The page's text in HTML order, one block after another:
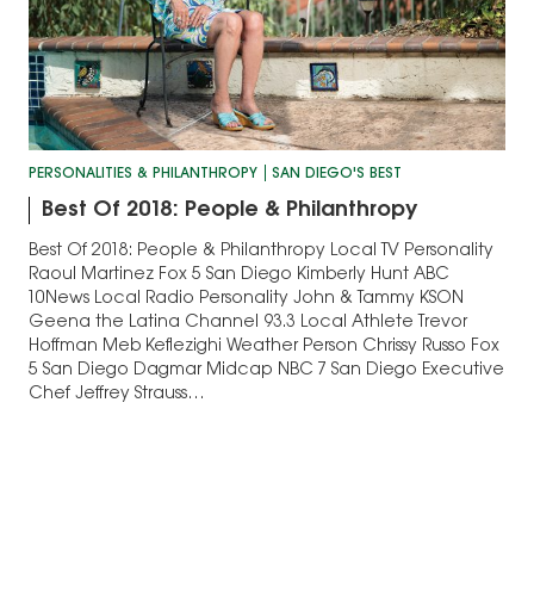
PERSONALITIES & PHILANTHROPY SAN DIEGO'S BEST
Best Of 2018: People & Philanthropy
Best Of 2018: People & Philanthropy Local TV Personality
Raoul Martinez Fox 5 San Diego Kimberly Hunt ABC
10News Local Radio Personality John & Tammy KSON
Geena the Latina Channel 93.3 Local Athlete Trevor
Hoffman Meb Keflezighi Weather Person Chrissy Russo Fox
5 San Diego Dagmar Midcap NBC 7 San Diego Executive
Chef Jeffrey Strauss…